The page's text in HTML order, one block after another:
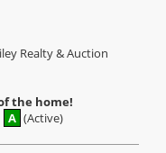
Realty & Auction
the home!
A (Active)